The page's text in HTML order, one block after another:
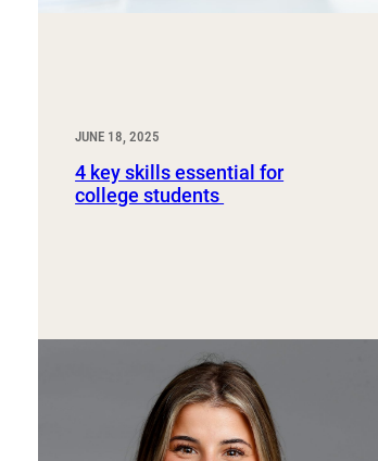
JUNE 18, 2025
4 key skills essential for
college students